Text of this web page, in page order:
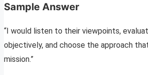
Sample Answer
“I would listen to their viewpoints,
objectively, and choose the approach
mission.”